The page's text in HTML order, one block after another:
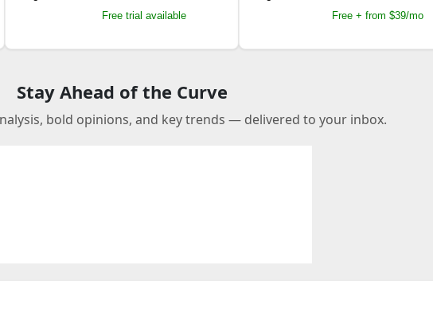
Free trial available Free + from $39/mo
Stay Ahead of the Curve
bold opinions, and key trends — delivered to your inbox.